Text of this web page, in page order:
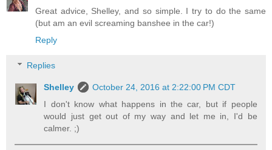
Great advice, Shelley, and so simple. I try to do the same
(but am an evil screaming banshee in the car!)
Reply
Replies
Shelley
October 24, 2016 at 2:22:00 PM CDT
I don't know what happens in the car, but if people
would just get out of my way and let me in, I'd be
calmer. ;)